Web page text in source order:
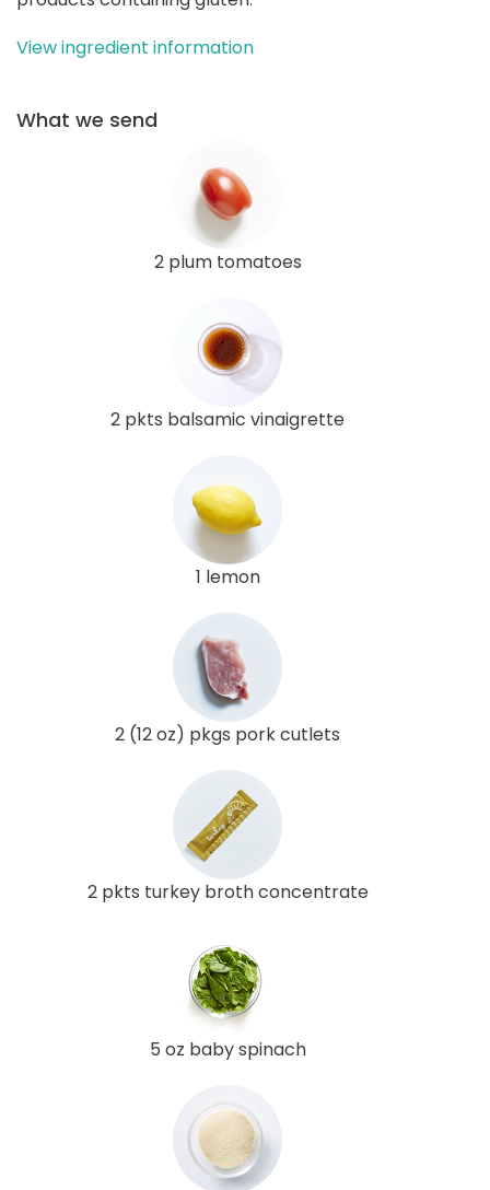
View ingredient information
What we send
2 plum tomatoes
2 pkts balsamic vinaigrette
1 lemon
2 (12 oz) pkgs pork cutlets
2 pkts turkey broth concentrate
5 oz baby spinach